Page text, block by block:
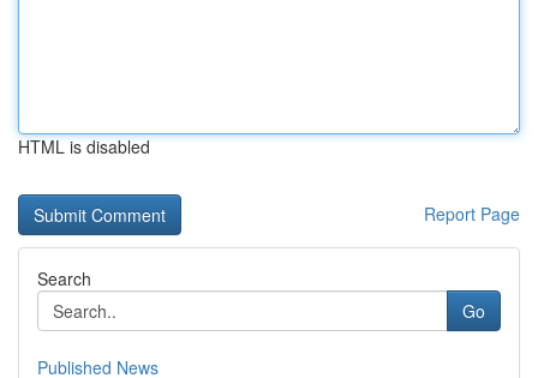
HTML is disabled
Report Page
Search
Go
Published News